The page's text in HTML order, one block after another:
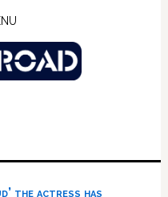
the actress has